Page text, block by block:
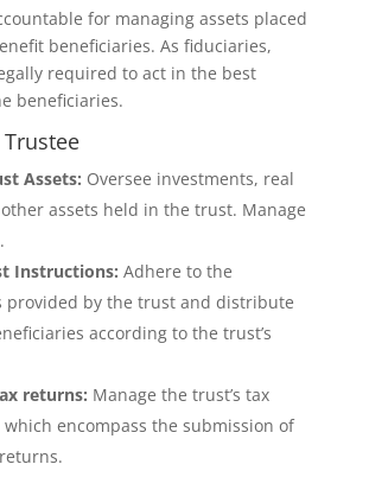
for managing assets placed
beneficiaries. As fiduciaries,
required to act in the best
beneficiaries.
Assets: Oversee investments, real
assets held in the trust. Manage
Instructions: Adhere to the
provided by the trust and distribute
according to the trust’s
returns: Manage the trust’s tax
encompass the submission of